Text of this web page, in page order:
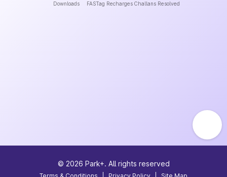
Downloads FASTag Recharges Challans Resolved
© 2026 Park+. All rights reserved